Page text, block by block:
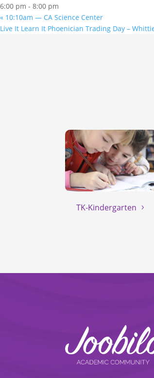
6:00 pm - 8:00 pm
« 10:10am — CA Science Center
Live It Learn It Phoenician Trading Day –
TK-Kindergarten